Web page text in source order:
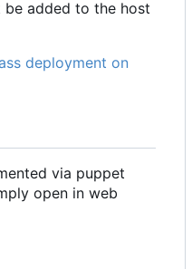
be added to the host
deployment on
via puppet
open in web